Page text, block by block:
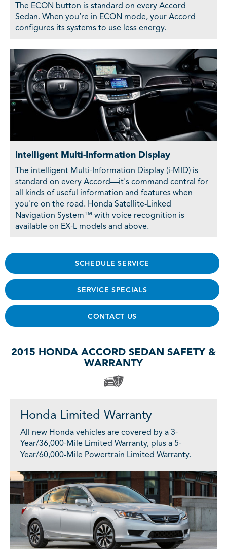
The ECON button is standard on every Accord
Sedan. When you’re in ECON mode, your Accord
configures its systems to use less energy.
Intelligent Multi-Information Display
The intelligent Multi-Information Display (i-MID) is
standard on every Accord—it's command central for
all kinds of useful information and features when
you're on the road. Honda Satellite-Linked
Navigation System™ with voice recognition is
available on EX-L models and above.
SCHEDULE SERVICE
SERVICE SPECIALS
CONTACT US
2015 HONDA ACCORD SEDAN SAFETY &
WARRANTY
Honda Limited Warranty
All new Honda vehicles are covered by a 3-
Year/36,000-Mile Limited Warranty, plus a 5-
Year/60,000-Mile Powertrain Limited Warranty.